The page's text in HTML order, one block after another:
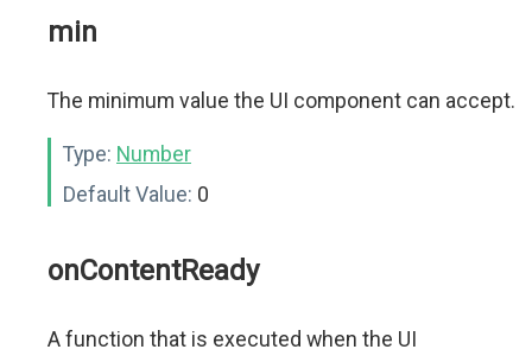
min
The minimum value the UI component can accept.
Type: Number
Default Value: 0
onContentReady
A function that is executed when the UI